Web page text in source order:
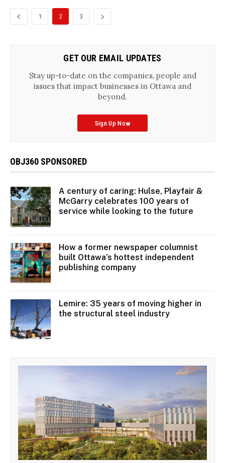
1 2 3
GET OUR EMAIL UPDATES
Stay up-to-date on the companies, people and
issues that impact businesses in Ottawa and
beyond.
Sign Up Now
OBJ360 SPONSORED
A century of caring: Hulse, Playfair &
McGarry celebrates 100 years of
service while looking to the future
How a former newspaper columnist
built Ottawa’s hottest independent
publishing company
Lemire: 35 years of moving higher in
the structural steel industry